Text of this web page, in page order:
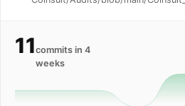
11commits in 4
weeks